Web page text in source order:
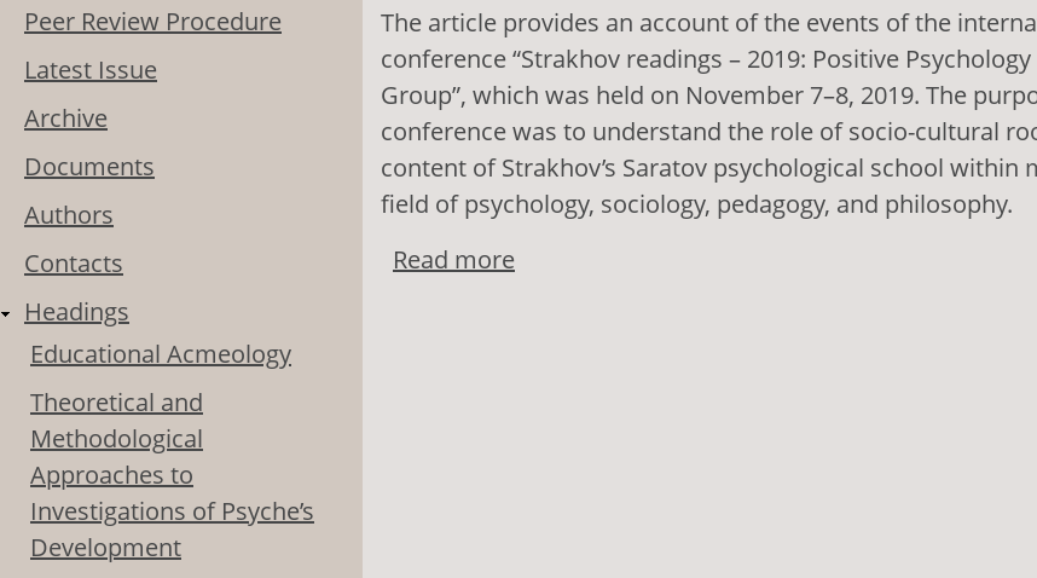
Peer Review Procedure
Latest Issue
Archive
Documents
Authors
Contacts
Headings
Educational Acmeology
Theoretical and
Methodological
Approaches to
Investigations of Psyche’s
Development
The article provides an account of the events of the
conference “Strakhov readings – 2019: Positive
Group”, which was held on November 7–8, 2019. The
conference was to understand the role of socio-cultural
content of Strakhov’s Saratov psychological school within
field of psychology, sociology, pedagogy, and philosophy.
Read more